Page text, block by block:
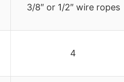
3/8″ or 1/2″ wire ropes
4